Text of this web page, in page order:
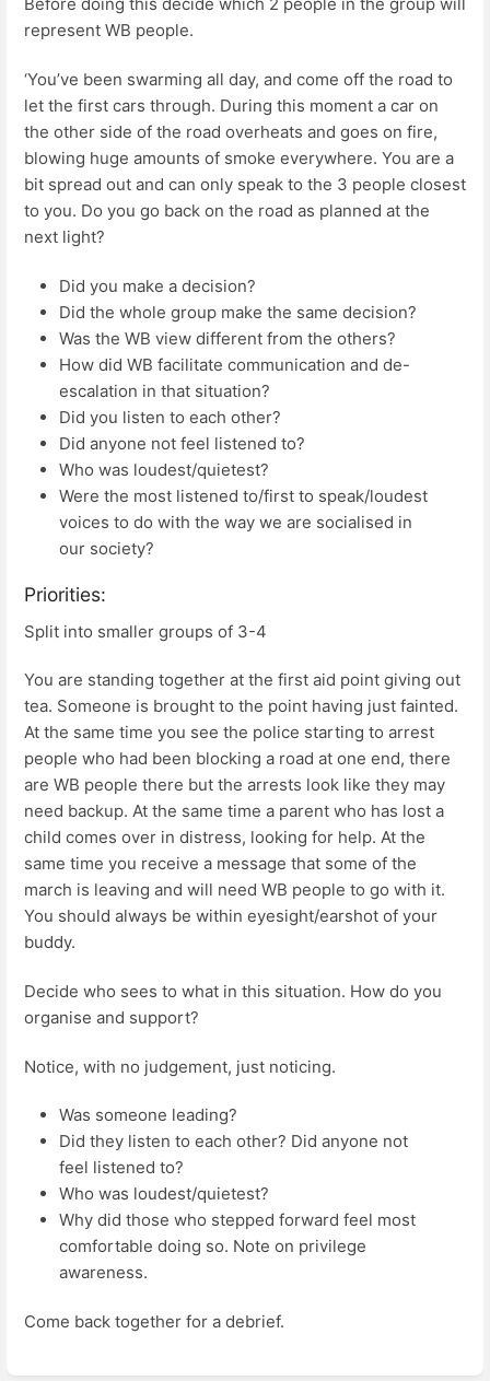
Before doing this decide which 2 people in the group will
represent WB people.
‘You’ve been swarming all day, and come off the road to
let the first cars through. During this moment a car on
the other side of the road overheats and goes on fire,
blowing huge amounts of smoke everywhere. You are a
bit spread out and can only speak to the 3 people closest
to you. Do you go back on the road as planned at the
next light?
Did you make a decision?
Did the whole group make the same decision?
Was the WB view different from the others?
How did WB facilitate communication and de-
escalation in that situation?
Did you listen to each other?
Did anyone not feel listened to?
Who was loudest/quietest?
Were the most listened to/first to speak/loudest
voices to do with the way we are socialised in
our society?
Priorities:
Split into smaller groups of 3-4
You are standing together at the first aid point giving out
tea. Someone is brought to the point having just fainted.
At the same time you see the police starting to arrest
people who had been blocking a road at one end, there
are WB people there but the arrests look like they may
need backup. At the same time a parent who has lost a
child comes over in distress, looking for help. At the
same time you receive a message that some of the
march is leaving and will need WB people to go with it.
You should always be within eyesight/earshot of your
buddy.
Decide who sees to what in this situation. How do you
organise and support?
Notice, with no judgement, just noticing.
Was someone leading?
Did they listen to each other? Did anyone not
feel listened to?
Who was loudest/quietest?
Why did those who stepped forward feel most
comfortable doing so. Note on privilege
awareness.
Come back together for a debrief.